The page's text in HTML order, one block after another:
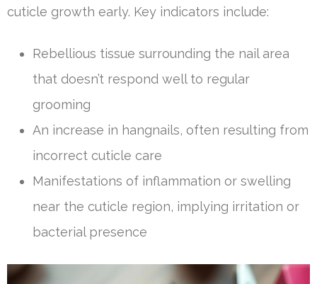
cuticle growth early. Key indicators include:
Rebellious tissue surrounding the nail area
that doesn’t respond well to regular
grooming
An increase in hangnails, often resulting from
incorrect cuticle care
Manifestations of inflammation or swelling
near the cuticle region, implying irritation or
bacterial presence